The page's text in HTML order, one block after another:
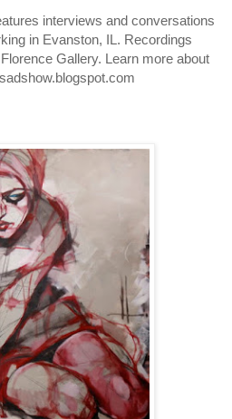
interviews and conversations
in Evanston, IL. Recordings
Gallery. Learn more about